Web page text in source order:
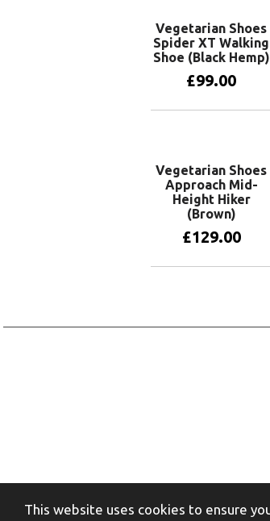
This website uses cookies to ensure
Vegetarian Shoes
Spider XT Walking
Shoe (Black Hemp)
£99.00
Vegetarian Shoes
Approach Mid-
Height Hiker
(Brown)
£129.00